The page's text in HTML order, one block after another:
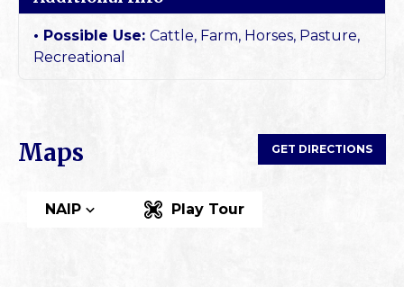
Possible Use: Cattle, Farm, Horses, Pasture,
Recreational
Maps GET DIRECTIONS
NAIP Play Tour